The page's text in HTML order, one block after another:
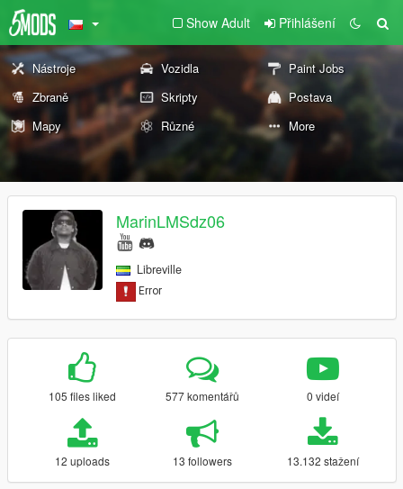
Show Adult Přihlášení
Nástroje Vozidla
Paint Jobs
Zbraně
Skripty
Postava
Mapy
Různé More
MarinLMSdz06
Libreville
105 files liked 577 komentářů 0 videí
12 uploads 13 followers 13.132 stažení